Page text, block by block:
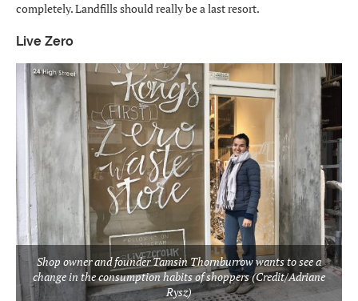
completely. Landfills should really be a last resort.
Live Zero
Shop owner and founder Tamsin Thornburrow wants to see a
change in the consumption habits of shoppers (Credit/Adriane
Rysz)